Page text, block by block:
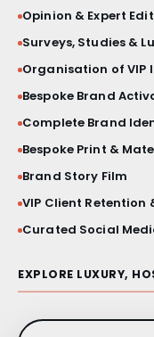
Opinion & Expert
Surveys, Studies &
Organisation of VIP
Bespoke Brand
Complete Brand
Bespoke Print &
Brand Story Film
VIP Client
Curated Social
EXPLORE LUXURY,